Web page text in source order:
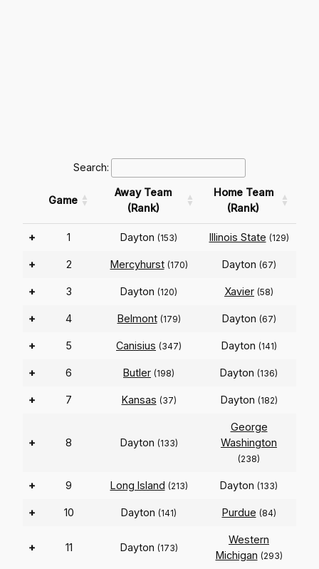
Search:
Game
Away Team
(Rank)
Home Team
(Rank)
+ 1 Dayton (153) Illinois State (129)
+ 2 Mercyhurst (170) Dayton (67)
+ 3 Dayton (120) Xavier (58)
+ 4 Belmont (179) Dayton (67)
+ 5 Canisius (347) Dayton (141)
+ 6 Butler (198) Dayton (136)
+ 7 Kansas (37) Dayton (182)
+ 8 Dayton (133)
George
Washington
(238)
+ 9 Long Island (213) Dayton (133)
+ 10 Dayton (141) Purdue (84)
+ 11 Dayton (173)
Western
Michigan (293)